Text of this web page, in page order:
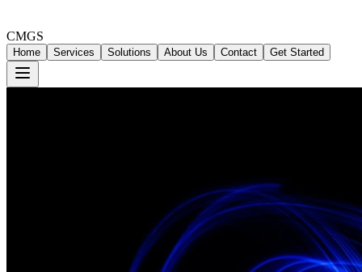
CMGS
Home Services Solutions About Us Contact Get Started